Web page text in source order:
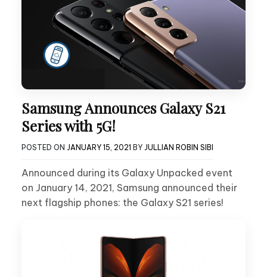
Samsung Announces Galaxy S21
Series with 5G!
POSTED ON JANUARY 15, 2021 BY JULLIAN ROBIN SIBI
Announced during its Galaxy Unpacked event
on January 14, 2021, Samsung announced their
next flagship phones: the Galaxy S21 series!